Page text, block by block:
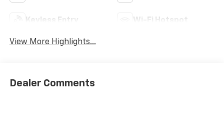
Keyless Entry Wi-Fi Hotspot
View More Highlights...
Dealer Comments